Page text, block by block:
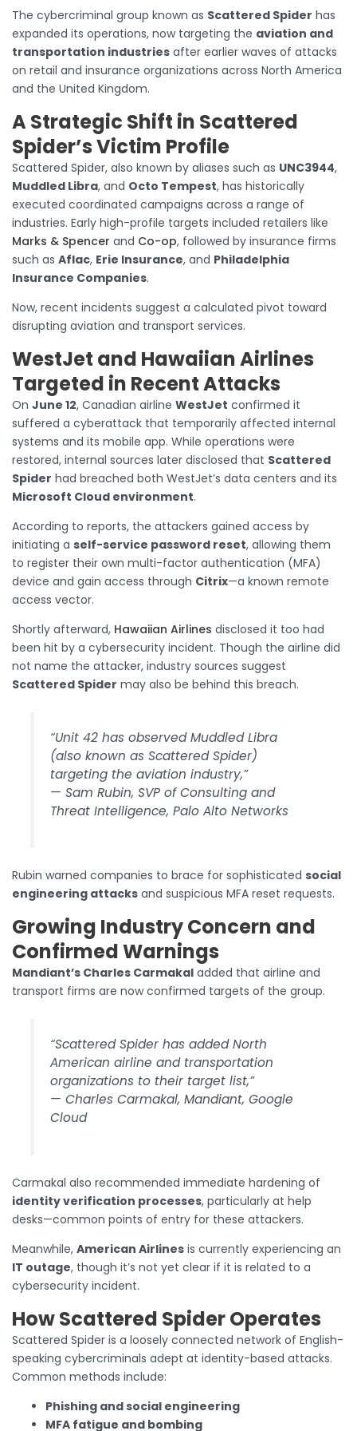
The cybercriminal group known as Scattered Spider has
expanded its operations, now targeting the aviation and
transportation industries after earlier waves of attacks
on retail and insurance organizations across North America
and the United Kingdom.
A Strategic Shift in Scattered
Spider’s Victim Profile
Scattered Spider, also known by aliases such as UNC3944,
Muddled Libra, and Octo Tempest, has historically
executed coordinated campaigns across a range of
industries. Early high-profile targets included retailers like
Marks & Spencer and Co-op, followed by insurance firms
such as Aflac, Erie Insurance, and Philadelphia
Insurance Companies.
Now, recent incidents suggest a calculated pivot toward
disrupting aviation and transport services.
WestJet and Hawaiian Airlines
Targeted in Recent Attacks
On June 12, Canadian airline WestJet confirmed it
suffered a cyberattack that temporarily affected internal
systems and its mobile app. While operations were
restored, internal sources later disclosed that Scattered
Spider had breached both WestJet’s data centers and its
Microsoft Cloud environment.
According to reports, the attackers gained access by
initiating a self-service password reset, allowing them
to register their own multi-factor authentication (MFA)
device and gain access through Citrix—a known remote
access vector.
Shortly afterward, Hawaiian Airlines disclosed it too had
been hit by a cybersecurity incident. Though the airline did
not name the attacker, industry sources suggest
Scattered Spider may also be behind this breach.
“Unit 42 has observed Muddled Libra
(also known as Scattered Spider)
targeting the aviation industry,”
—Sam Rubin, SVP of Consulting and
Threat Intelligence, Palo Alto Networks
Rubin warned companies to brace for sophisticated social
engineering attacks and suspicious MFA reset requests.
Growing Industry Concern and
Confirmed Warnings
Mandiant’s Charles Carmakal added that airline and
transport firms are now confirmed targets of the group.
“Scattered Spider has added North
American airline and transportation
organizations to their target list,”
—Charles Carmakal, Mandiant, Google
Cloud
Carmakal also recommended immediate hardening of
identity verification processes, particularly at help
desks—common points of entry for these attackers.
Meanwhile, American Airlines is currently experiencing an
IT outage, though it’s not yet clear if it is related to a
cybersecurity incident.
How Scattered Spider Operates
Scattered Spider is a loosely connected network of English-
speaking cybercriminals adept at identity-based attacks.
Common methods include:
Phishing and social engineering
MFA fatigue and bombing